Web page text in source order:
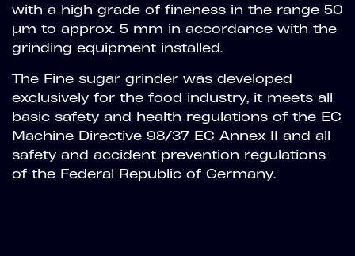
with a high grade of fineness in the range 50
µm to approx. 5 mm in accordance with the
grinding equipment installed.
The Fine sugar grinder was developed
exclusively for the food industry, it meets all
basic safety and health regulations of the EC
Machine Directive 98/37 EC Annex II and all
safety and accident prevention regulations
of the Federal Republic of Germany.